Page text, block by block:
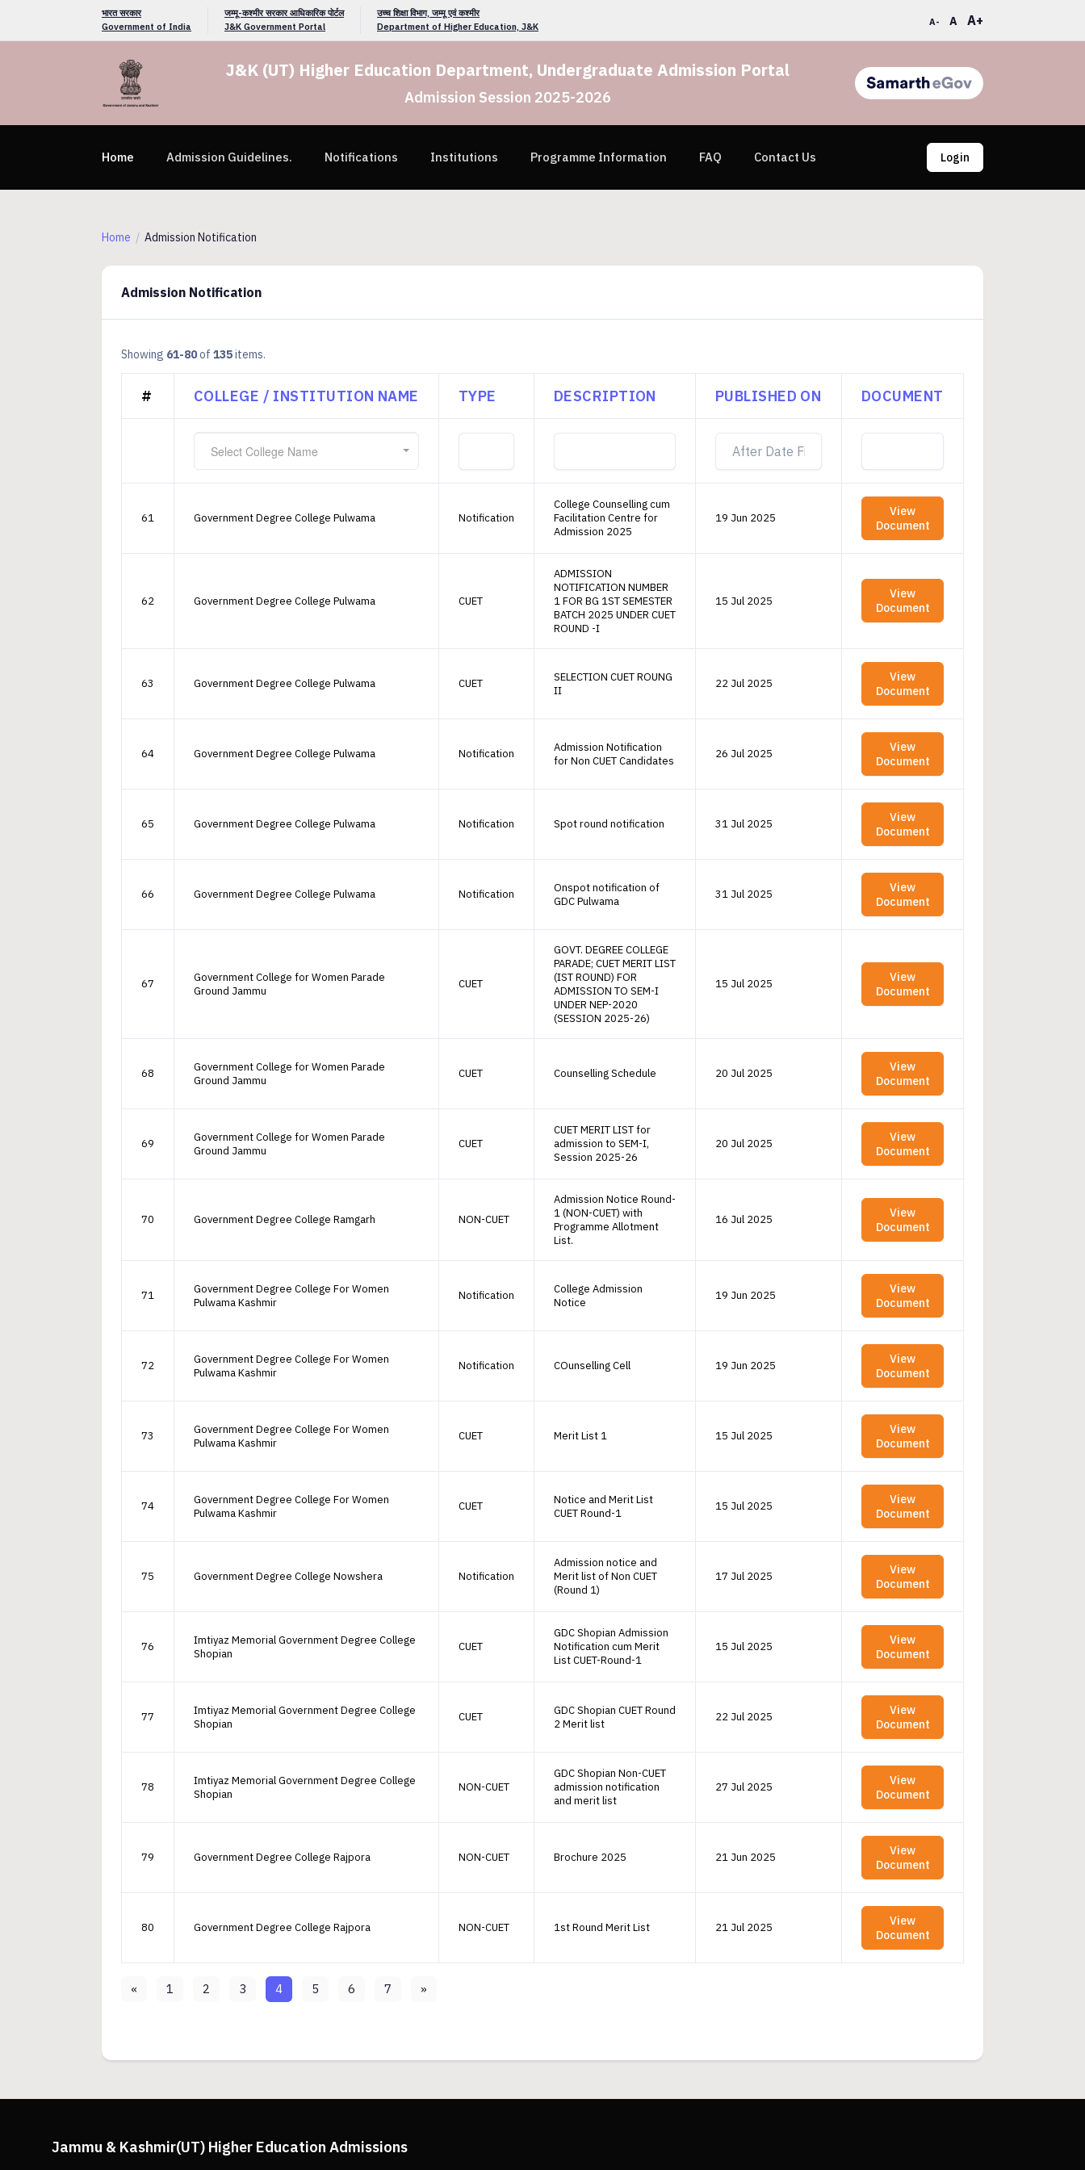
भारत सरकार
Government of India
जम्मू-कश्मीर सरकार आधिकारिक पोर्टल
J&K Government Portal
उच्च शिक्षा विभाग, जम्मू एवं कश्मीर
Department of Higher Education, J&K
A- A A+
J&K (UT) Higher Education Department, Undergraduate Admission Portal
Admission Session 2025-2026
Home Admission Guidelines. Notifications Institutions Programme Information FAQ Contact Us Login
Home Admission Notification
Admission Notification
Showing 61-80of 135items.
# COLLEGE / INSTITUTION NAME TYPE DESCRIPTION PUBLISHED ON DOCUMENT
Select College Name
61 Government Degree College Pulwama Notification
College Counselling cum
Facilitation Centre for
Admission 2025
19 Jun 2025
View
Document
62 Government Degree College Pulwama CUET
ADMISSION
NOTIFICATION NUMBER
1 FOR BG 1ST SEMESTER
BATCH 2025 UNDER CUET
ROUND -I
15 Jul 2025
View
Document
63 Government Degree College Pulwama CUET
SELECTION CUET ROUNG
II
22 Jul 2025
View
Document
64 Government Degree College Pulwama Notification
Admission Notification
for Non CUET Candidates
26 Jul 2025
View
Document
65 Government Degree College Pulwama Notification Spot round notification 31 Jul 2025
View
Document
66 Government Degree College Pulwama Notification
Onspot notification of
GDC Pulwama
31 Jul 2025
View
Document
67
Government College for Women Parade
Ground Jammu
CUET
GOVT. DEGREE COLLEGE
PARADE; CUET MERIT LIST
(IST ROUND) FOR
ADMISSION TO SEM-I
UNDER NEP-2020
(SESSION 2025-26)
15 Jul 2025
View
Document
68
Government College for Women Parade
Ground Jammu
CUET Counselling Schedule 20 Jul 2025
View
Document
69
Government College for Women Parade
Ground Jammu
CUET
CUET MERIT LIST for
admission to SEM-I,
Session 2025-26
20 Jul 2025
View
Document
70 Government Degree College Ramgarh NON-CUET
Admission Notice Round-
1 (NON-CUET) with
Programme Allotment
List.
16 Jul 2025
View
Document
71
Government Degree College For Women
Pulwama Kashmir
Notification
College Admission
Notice
19 Jun 2025
View
Document
72
Government Degree College For Women
Pulwama Kashmir
Notification COunselling Cell 19 Jun 2025
View
Document
73
Government Degree College For Women
Pulwama Kashmir
CUET Merit List 1 15 Jul 2025
View
Document
74
Government Degree College For Women
Pulwama Kashmir
CUET
Notice and Merit List
CUET Round-1
15 Jul 2025
View
Document
75 Government Degree College Nowshera Notification
Admission notice and
Merit list of Non CUET
(Round 1)
17 Jul 2025
View
Document
76
Imtiyaz Memorial Government Degree College
Shopian
CUET
GDC Shopian Admission
Notification cum Merit
List CUET-Round-1
15 Jul 2025
View
Document
77
Imtiyaz Memorial Government Degree College
Shopian
CUET
GDC Shopian CUET Round
2 Merit list
22 Jul 2025
View
Document
78
Imtiyaz Memorial Government Degree College
Shopian
NON-CUET
GDC Shopian Non-CUET
admission notification
and merit list
27 Jul 2025
View
Document
79 Government Degree College Rajpora NON-CUET Brochure 2025 21 Jun 2025
View
Document
80 Government Degree College Rajpora NON-CUET 1st Round Merit List 21 Jul 2025
View
Document
« 1 2 3 4 5 6 7 »
Jammu & Kashmir(UT) Higher Education Admissions